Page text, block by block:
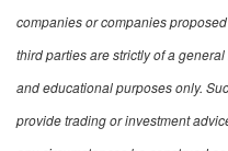
companies or companies
third parties are strictly of a
and educational purposes only.
provide trading or investment